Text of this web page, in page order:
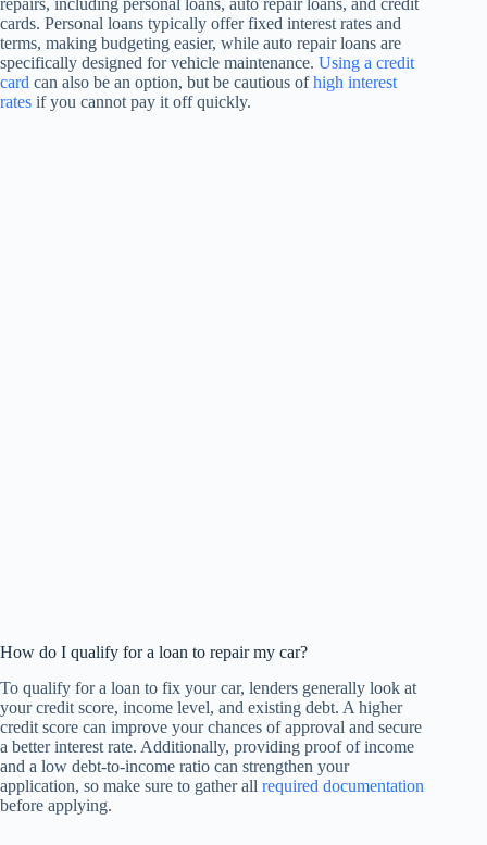
repairs, including personal loans, auto repair loans, and credit
cards. Personal loans typically offer fixed interest rates and
terms, making budgeting easier, while auto repair loans are
specifically designed for vehicle maintenance. Using a credit
card can also be an option, but be cautious ofhigh interest
rates if you cannot pay it off quickly.
How do I qualify for a loan to repair my car?
To qualify for a loan to fix your car, lenders generally look at
your credit score, income level, and existing debt. A higher
credit score can improve your chances of approval and secure
a better interest rate. Additionally, providing proof of income
and a low debt-to-income ratio can strengthen your
application, so make sure to gather all required documentation
before applying.